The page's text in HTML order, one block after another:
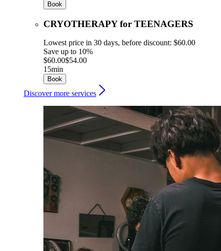
Book
CRYOTHERAPY for TEENAGERS
Lowest price in 30 days, before discount: $60.00
Save up to 10%
$60.00$54.00
15min
Book
Discover more services